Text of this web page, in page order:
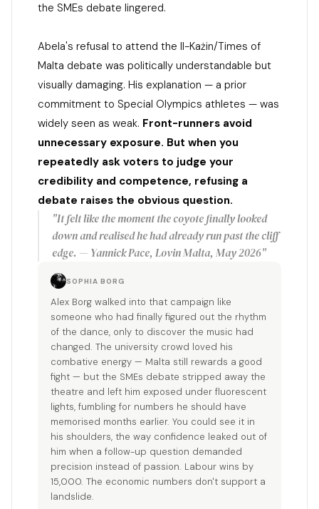
the SMEs debate lingered.
Abela's refusal to attend the Il-Każin/Times of
Malta debate was politically understandable but
visually damaging. His explanation — a prior
commitment to Special Olympics athletes — was
widely seen as weak. Front-runners avoid
unnecessary exposure. But when you
repeatedly ask voters to judge your
credibility and competence, refusing a
debate raises the obvious question.
"It felt like the moment the coyote finally looked
down and realised he had already run past the cliff
edge. — Yannick Pace, Lovin Malta, May 2026"
SOPHIA BORG
Alex Borg walked into that campaign like
someone who had finally figured out the rhythm
of the dance, only to discover the music had
changed. The university crowd loved his
combative energy — Malta still rewards a good
fight — but the SMEs debate stripped away the
theatre and left him exposed under fluorescent
lights, fumbling for numbers he should have
memorised months earlier. You could see it in
his shoulders, the way confidence leaked out of
him when a follow-up question demanded
precision instead of passion. Labour wins by
15,000. The economic numbers don't support a
landslide.